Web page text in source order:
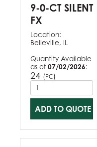
9-0-CT SILENT
FX
Location:
Belleville, IL
Quantity Available
as of 07/02/2026:
24 (PC)
ADD TO QUOTE